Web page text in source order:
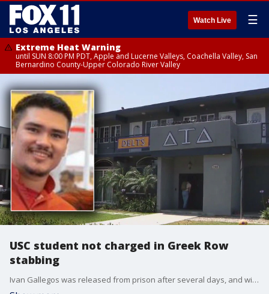
Watch Live ☰
Extreme Heat Warning
until SUN 8:00 PM PDT, Apple and Lucerne Valleys, Coachella Valley, San
Bernardino County-Upper Colorado River Valley
USC student not charged in Greek Row
stabbing
Ivan Gallegos was released from prison after several days, and will not face charges for the fatal stabbing of Xavier Cerf on USC's Greek Row.